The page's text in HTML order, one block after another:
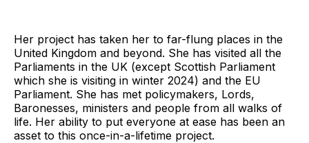
Her project has taken her to far-flung places in the
United Kingdom and beyond. She has visited all the
Parliaments in the UK (except Scottish Parliament
which she is visiting in winter 2024) and the EU
Parliament. She has met policymakers, Lords,
Baronesses, ministers and people from all walks of
life. Her ability to put everyone at ease has been an
asset to this once-in-a-lifetime project.